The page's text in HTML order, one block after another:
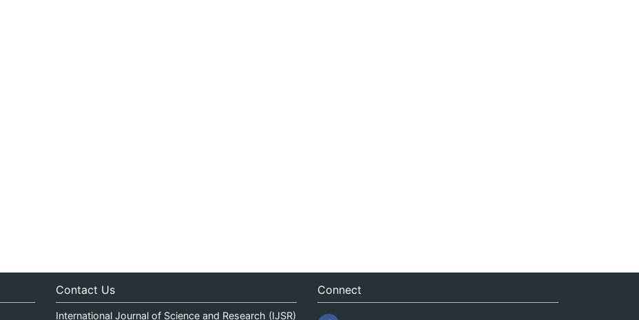
Contact Us
International Journal of Science and Research (IJSR)
Connect